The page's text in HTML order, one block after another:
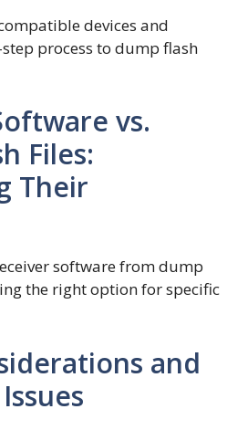
devices and
process to dump flash
vs.
Files:
Their
software from dump
the right option for specific
and